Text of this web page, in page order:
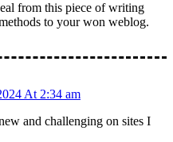
from this piece of writing
to your won weblog.
At 2:34 am
and challenging on sites I